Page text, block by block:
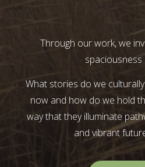
Through our work, we
spaciousness
What stories do we
now and how do we hold
way that they illuminate
and vibrant